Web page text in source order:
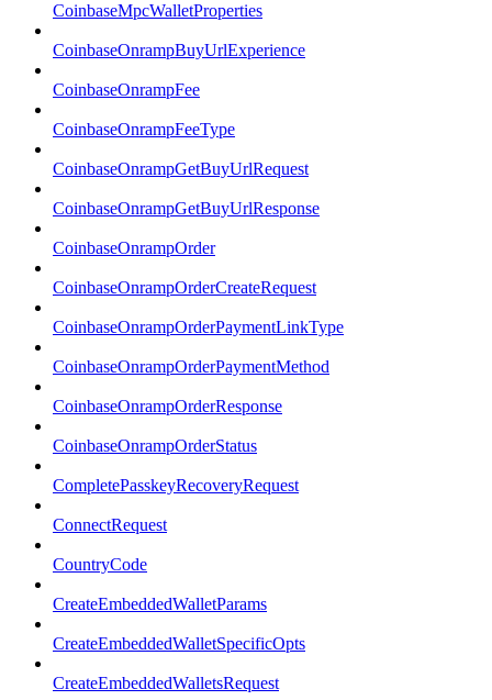
CoinbaseMpcWalletProperties
CoinbaseOnrampBuyUrlExperience
CoinbaseOnrampFee
CoinbaseOnrampFeeType
CoinbaseOnrampGetBuyUrlRequest
CoinbaseOnrampGetBuyUrlResponse
CoinbaseOnrampOrder
CoinbaseOnrampOrderCreateRequest
CoinbaseOnrampOrderPaymentLinkType
CoinbaseOnrampOrderPaymentMethod
CoinbaseOnrampOrderResponse
CoinbaseOnrampOrderStatus
CompletePasskeyRecoveryRequest
ConnectRequest
CountryCode
CreateEmbeddedWalletParams
CreateEmbeddedWalletSpecificOpts
CreateEmbeddedWalletsRequest